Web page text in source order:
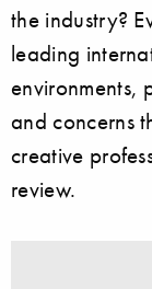
the industry?
leading
environments,
and concerns
creative
review.